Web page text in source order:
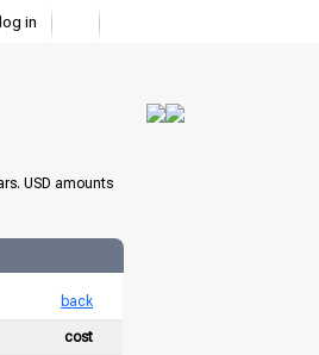
log in
USD amounts
back
cost